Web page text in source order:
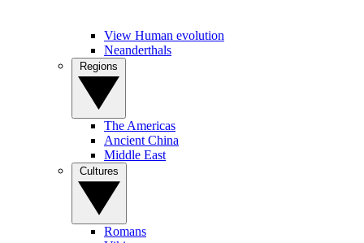
View Human evolution
Neanderthals
The Americas
Ancient China
Middle East
Romans